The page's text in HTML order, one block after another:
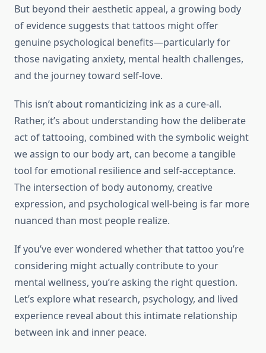
But beyond their aesthetic appeal, a growing body
of evidence suggests that tattoos might offer
genuine psychological benefits—particularly for
those navigating anxiety, mental health challenges,
and the journey toward self-love.
This isn’t about romanticizing ink as a cure-all.
Rather, it’s about understanding how the deliberate
act of tattooing, combined with the symbolic weight
we assign to our body art, can become a tangible
tool for emotional resilience and self-acceptance.
The intersection of body autonomy, creative
expression, and psychological well-being is far more
nuanced than most people realize.
If you’ve ever wondered whether that tattoo you’re
considering might actually contribute to your
mental wellness, you’re asking the right question.
Let’s explore what research, psychology, and lived
experience reveal about this intimate relationship
between ink and inner peace.